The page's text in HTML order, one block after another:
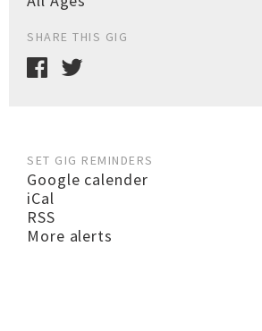
SHARE THIS GIG
SET GIG REMINDERS
Google calender
iCal
RSS
More alerts